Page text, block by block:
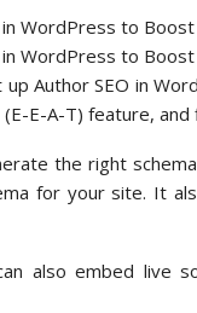
up Author SEO in
E-A-T) feature,
the right
for your site. It
also embed live